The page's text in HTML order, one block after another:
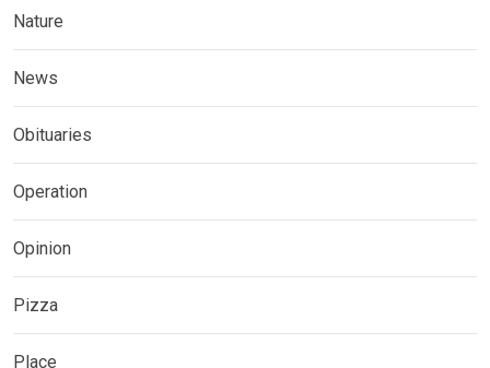
Nature
News
Obituaries
Operation
Opinion
Pizza
Place